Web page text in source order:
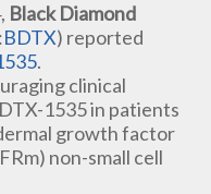
Black Diamond
BDTX) reported
.
clinical
1535 in patients
growth factor
non-small cell